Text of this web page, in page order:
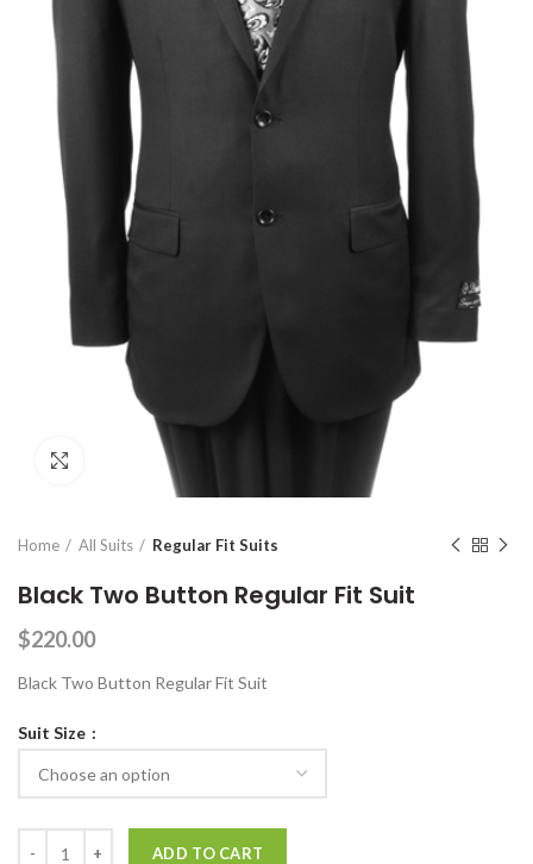
Click to enlarge
Home All Suits Regular Fit Suits
Black Two Button Regular Fit Suit
$220.00
Black Two Button Regular Fit Suit
Suit Size
ADD TO CART